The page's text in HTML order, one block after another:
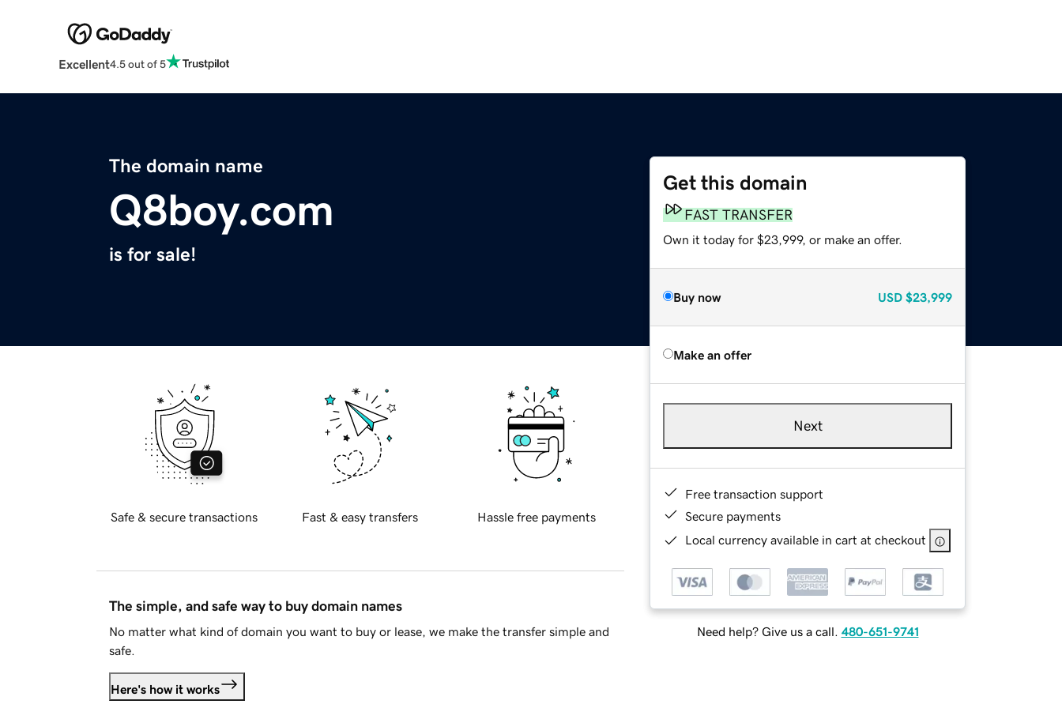
Excellent4.5 out of 5
The domain name
Q8boy.com
is for sale!
Get this domain
FAST TRANSFER
Own it today for $23,999, or make an offer.
Buy now USD $23,999
Make an offer
Next
Free transaction support
Secure payments
Local currency available in cart at checkout
Need help? Give us a call. 480-651-9741
Safe & secure transactions Fast & easy transfers Hassle free payments
The simple, and safe way to buy domain names
No matter what kind of domain you want to buy or lease, we make the transfer simple and
safe.
Here's how it works